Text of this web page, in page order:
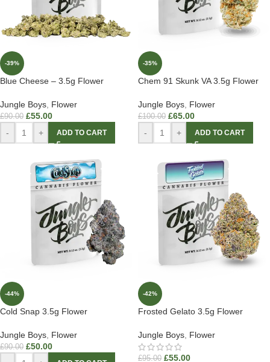
-39%
Blue Cheese – 3.5g Flower
Jungle Boys Flower
£90.00 £55.00
- + ADD TO CART
-35%
Chem 91 Skunk VA 3.5g Flower
Jungle Boys Flower
£100.00 £65.00
- + ADD TO CART
-44%
Cold Snap 3.5g Flower
Jungle Boys Flower
£90.00 £50.00
-42%
Frosted Gelato 3.5g Flower
Jungle Boys Flower
£95.00 £55.00